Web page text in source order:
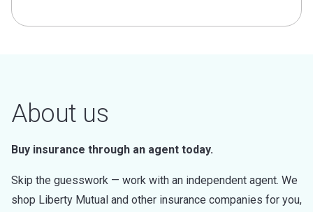
4.6 out of 5 stars
About us
Buy insurance through an agent today.
Skip the guesswork — work with an independent agent. We
shop Liberty Mutual and other insurance companies for you,